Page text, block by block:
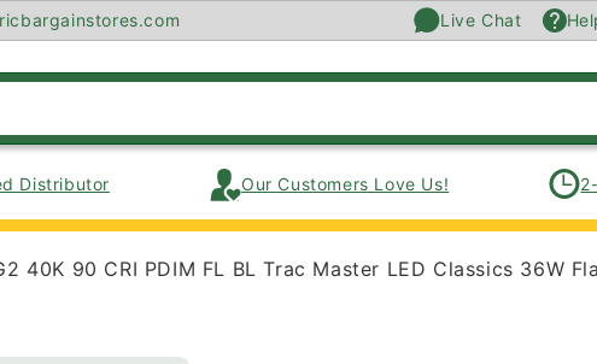
Live Chat
Distributor Our Customers Love Us!
40K 90 CRI PDIM FL BL Trac Master LED Classics 36W